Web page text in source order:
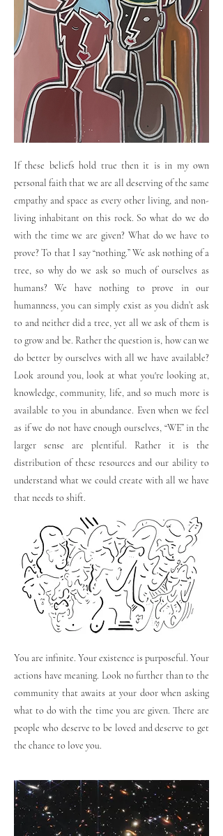
If these beliefs hold true then it is in my own
personal faith that we are all deserving of the same
empathy and space as every other living, and non-
living inhabitant on this rock. So what do we do
with the time we are given? What do we have to
prove? To that I say “nothing.” We ask nothing of a
tree, so why do we ask so much of ourselves as
humans? We have nothing to prove in our
humanness, you can simply exist as you didn’t ask
to and neither did a tree, yet all we ask of them is
to grow and be. Rather the question is, how can we
do better by ourselves with all we have available?
Look around you, look at what you're looking at,
knowledge, community, life, and so much more is
available to you in abundance. Even when we feel
as if we do not have enough ourselves, “WE” in the
larger sense are plentiful. Rather it is the
distribution of these resources and our ability to
understand what we could create with all we have
that needs to shift.
You are infinite. Your existence is purposeful. Your
actions have meaning. Look no further than to the
community that awaits at your door when asking
what to do with the time you are given. There are
people who deserve to be loved and deserve to get
the chance to love you.